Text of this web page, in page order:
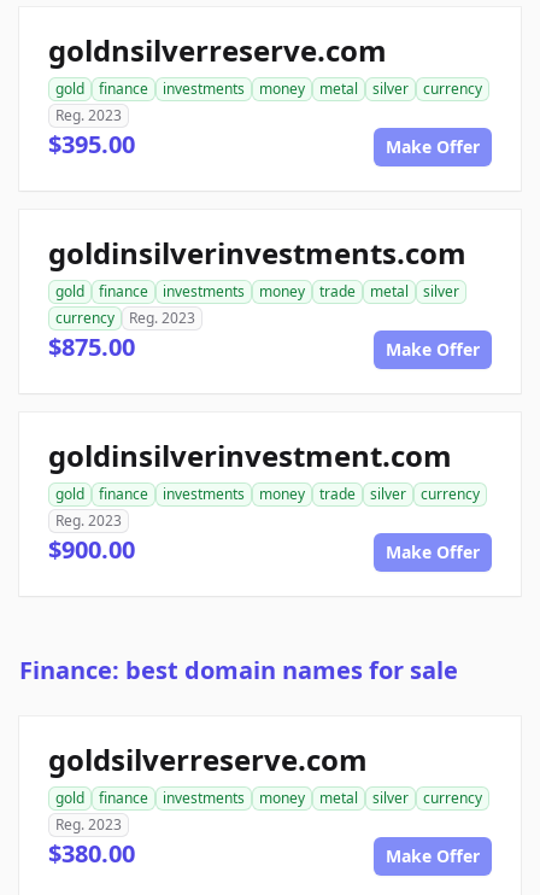
goldnsilverreserve.com
gold finance investments money metal silver
currency
Reg. 2023
$395.00 Make Offer
goldinsilverinvestments.com
gold finance investments money trade metal
silver
currency
Reg. 2023
$875.00 Make Offer
goldinsilverinvestment.com
gold finance investments money trade silver
currency
Reg. 2023
$900.00 Make Offer
Finance: best domain names for sale
goldsilverreserve.com
gold finance investments money metal silver
currency
Reg. 2023
$380.00 Make Offer